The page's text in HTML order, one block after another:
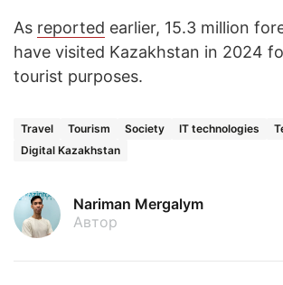
As reported earlier, 15.3 million
have visited Kazakhstan in 2024
tourist purposes.
Travel Tourism Society IT technologies
Digital Kazakhstan
Nariman Mergalym
Автор